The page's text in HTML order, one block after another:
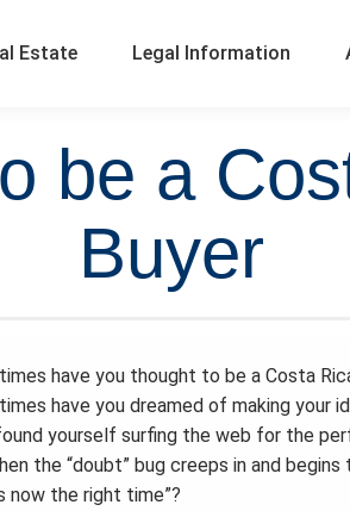
Estate Legal Information
be a
Buyer
have you thought to be a Costa
have you dreamed of making your
yourself surfing the web for the
the “doubt” bug creeps in and
now the right time”?